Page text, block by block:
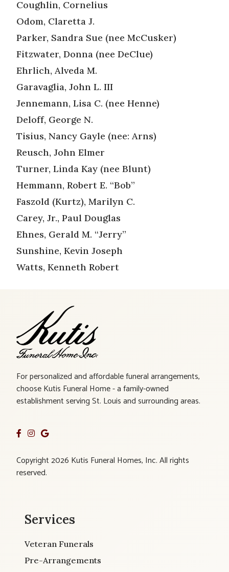
Coughlin, Cornelius
Odom, Claretta J.
Parker, Sandra Sue (nee McCusker)
Fitzwater, Donna (nee DeClue)
Ehrlich, Alveda M.
Garavaglia, John L. III
Jennemann, Lisa C. (nee Henne)
Deloff, George N.
Tisius, Nancy Gayle (nee: Arns)
Reusch, John Elmer
Turner, Linda Kay (nee Blunt)
Hemmann, Robert E. “Bob”
Faszold (Kurtz), Marilyn C.
Carey, Jr., Paul Douglas
Ehnes, Gerald M. “Jerry”
Sunshine, Kevin Joseph
Watts, Kenneth Robert
For personalized and affordable funeral arrangements,
choose Kutis Funeral Home - a family-owned
establishment serving St. Louis and surrounding areas.
Copyright 2026 Kutis Funeral Homes, Inc. All rights
reserved.
Services
Veteran Funerals
Pre-Arrangements